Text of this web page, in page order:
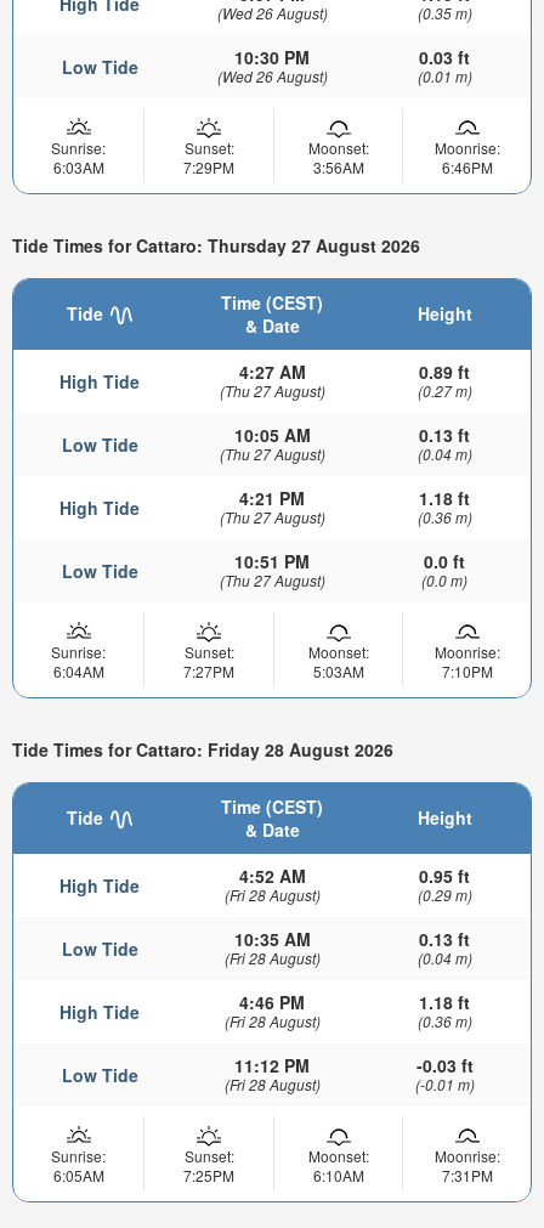
(Wed 26 August) (0.35 m)
Low Tide 10:30 PM
(Wed 26 August)
0.03 ft
(0.01 m)
Sunrise:
6:03AM
Sunset:
7:29PM
Moonset:
3:56AM
Moonrise:
6:46PM
Tide Times for Cattaro: Thursday 27 August 2026
Tide
Time (CEST)
& Date
Height
High Tide 4:27 AM
(Thu 27 August)
0.89 ft
(0.27 m)
Low Tide 10:05 AM
(Thu 27 August)
0.13 ft
(0.04 m)
High Tide 4:21 PM
(Thu 27 August)
1.18 ft
(0.36 m)
Low Tide 10:51 PM
(Thu 27 August)
0.0 ft
(0.0 m)
Sunrise:
6:04AM
Sunset:
7:27PM
Moonset:
5:03AM
Moonrise:
7:10PM
Tide Times for Cattaro: Friday 28 August 2026
Tide
Time (CEST)
& Date
Height
High Tide 4:52 AM
(Fri 28 August)
0.95 ft
(0.29 m)
Low Tide 10:35 AM
(Fri 28 August)
0.13 ft
(0.04 m)
High Tide 4:46 PM
(Fri 28 August)
1.18 ft
(0.36 m)
Low Tide 11:12 PM
(Fri 28 August)
-0.03 ft
(-0.01 m)
Sunrise:
6:05AM
Sunset:
7:25PM
Moonset:
6:10AM
Moonrise:
7:31PM